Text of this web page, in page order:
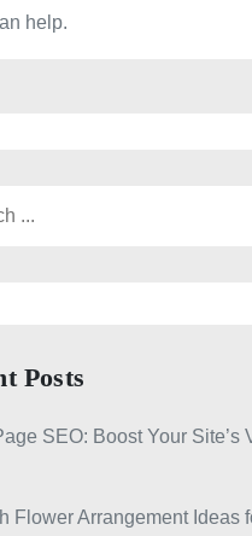
help.
Posts
SEO: Boost Your Site’s
Flower Arrangement Ideas